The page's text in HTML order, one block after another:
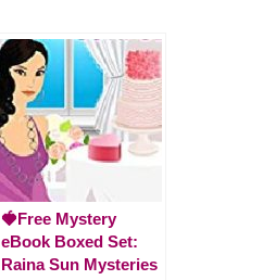
🍓Free Mystery
eBook Boxed Set:
Raina Sun Mysteries